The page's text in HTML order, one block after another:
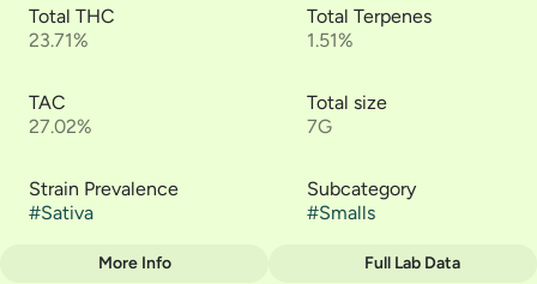
Total THC
23.71%
Total Terpenes
1.51%
TAC
27.02%
Total size
7G
Strain Prevalence
#Sativa
Subcategory
#Smalls
More Info Full Lab Data